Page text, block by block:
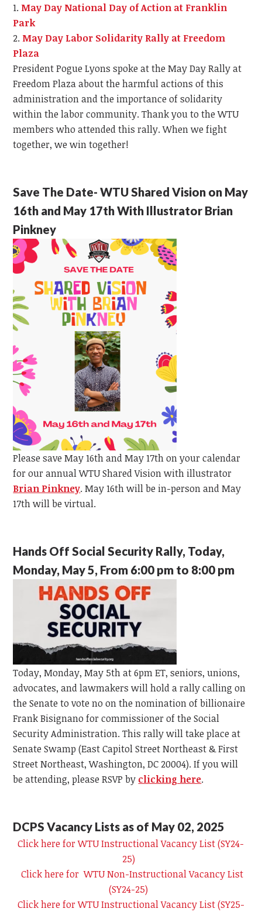
May Day National Day of Action at Franklin
Park
May Day Labor Solidarity Rally at Freedom
Plaza
President Pogue Lyons spoke at the May Day Rally at
Freedom Plaza about the harmful actions of this
administration and the importance of solidarity
within the labor community. Thank you to the WTU
members who attended this rally. When we fight
together, we win together!
Save The Date- WTU Shared Vision on May
16th and May 17th With Illustrator Brian
Pinkney
Please save May 16th and May 17th on your calendar
for our annual WTU Shared Vision with illustrator
Brian Pinkney. May 16th will be in-person and May
17th will be virtual.
Hands Off Social Security Rally, Today,
Monday, May 5, From 6:00 pm to 8:00 pm
Today, Monday, May 5th at 6pm ET, seniors, unions,
advocates, and lawmakers will hold a rally calling on
the Senate to vote no on the nomination of billionaire
Frank Bisignano for commissioner of the Social
Security Administration.This rally will take place at
Senate Swamp (East Capitol Street Northeast & First
Street Northeast, Washington, DC 20004). If you will
be attending, please RSVP by clicking here.
DCPS Vacancy Lists as of May 02, 2025
Click here for WTU Instructional Vacancy List (SY24-
25)
Click here for WTU Non-Instructional Vacancy List
(SY24-25)
Click here for WTU Instructional Vacancy List (SY25-